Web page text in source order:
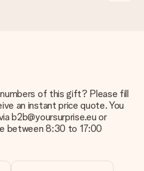
of this gift? Please fill
an instant price quote. You
b2b@yoursurprise.eu or
between 8:30 to 17:00